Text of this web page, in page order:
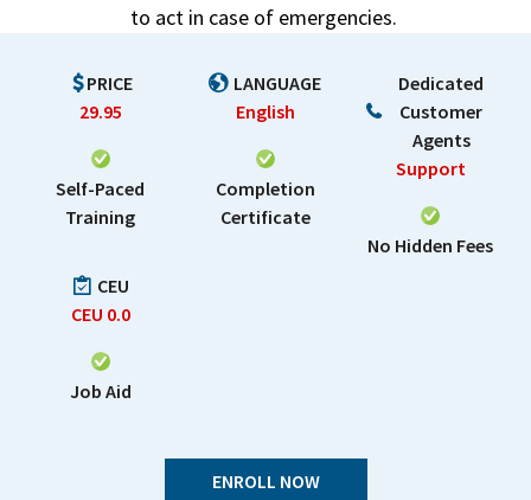
to act in case of emergencies.
PRICE
29.95
Self-Paced
Training
LANGUAGE
English
Completion
Certificate
Dedicated
Customer
Agents
Support
No Hidden Fees
CEU
CEU 0.0
Job Aid
ENROLL NOW